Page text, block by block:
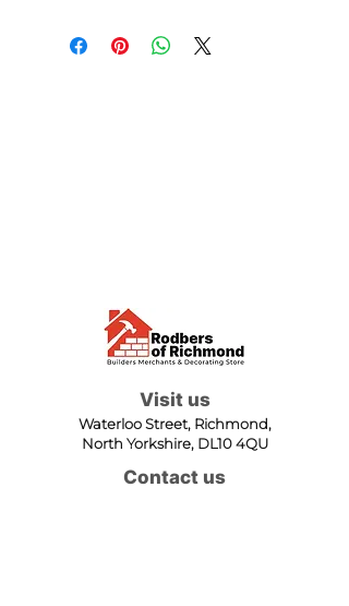
Visit us
Waterloo Street, Richmond,
North Yorkshire, DL10 4QU
Contact us